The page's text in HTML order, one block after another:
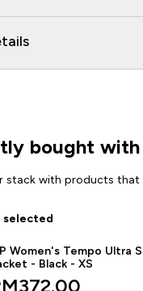
bought with
stack with products that
Women's Tempo Ultra
- Black - XS